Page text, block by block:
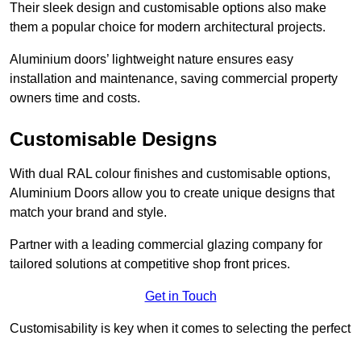
Their sleek design and customisable options also make
them a popular choice for modern architectural projects.
Aluminium doors’ lightweight nature ensures easy
installation and maintenance, saving commercial property
owners time and costs.
Customisable Designs
With dual RAL colour finishes and customisable options,
Aluminium Doors allow you to create unique designs that
match your brand and style.
Partner with a leading commercial glazing company for
tailored solutions at competitive shop front prices.
Get in Touch
Customisability is key when it comes to selecting the perfect